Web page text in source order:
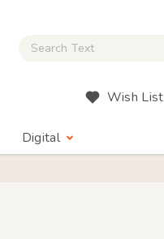
Close Search box
Wish List
Digital